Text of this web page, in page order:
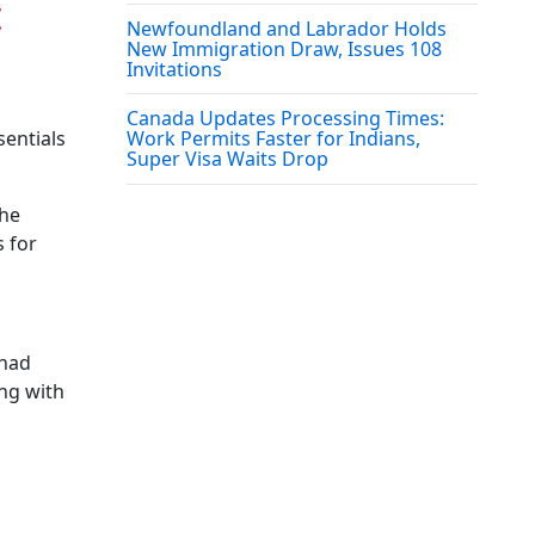
for
with
Newfoundland and Labrador Holds
New Immigration Draw, Issues 108
Invitations
Canada Updates Processing Times:
Work Permits Faster for Indians,
Super Visa Waits Drop